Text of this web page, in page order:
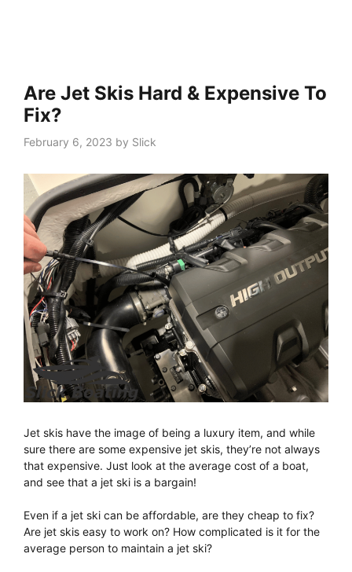
Are Jet Skis Hard & Expensive To
Fix?
February 6, 2023 by Slick
Jet skis have the image of being a luxury item, and while
sure there are some expensive jet skis, they’re not always
that expensive. Just look at the average cost of a boat,
and see that a jet ski is a bargain!
Even if a jet ski can be affordable, are they cheap to fix?
Are jet skis easy to work on? How complicated is it for the
average person to maintain a jet ski?